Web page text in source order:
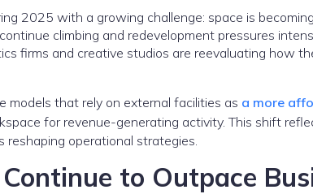
2025 with a growing challenge: space is
climbing and redevelopment pressures
firms and creative studios are reevaluating how
models that rely on external facilities as a more
for revenue-generating activity. This shift
operational strategies.
to Outpace